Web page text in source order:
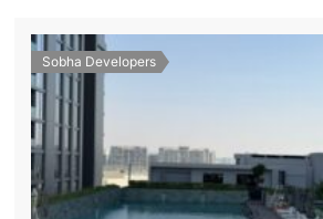
Sobha Developers